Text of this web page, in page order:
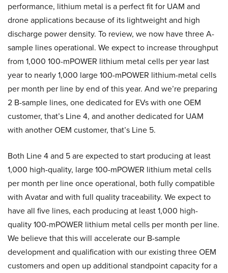
performance, lithium metal is a perfect fit for UAM and
drone applications because of its lightweight and high
discharge power density. To review, we now have three A-
sample lines operational. We expect to increase throughput
from 1,000 100-mPOWER lithium metal cells per year last
year to nearly 1,000 large 100-mPOWER lithium-metal cells
per month per line by end of this year. And we’re preparing
2 B-sample lines, one dedicated for EVs with one OEM
customer, that’s Line 4, and another dedicated for UAM
with another OEM customer, that’s Line 5.
Both Line 4 and 5 are expected to start producing at least
1,000 high-quality, large 100-mPOWER lithium metal cells
per month per line once operational, both fully compatible
with Avatar and with full quality traceability. We expect to
have all five lines, each producing at least 1,000 high-
quality 100-mPOWER lithium metal cells per month per line.
We believe that this will accelerate our B-sample
development and qualification with our existing three OEM
customers and open up additional standpoint capacity for a